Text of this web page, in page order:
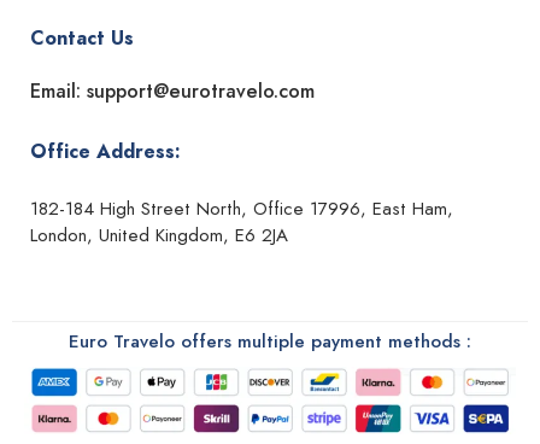
Contact Us
Email: support@eurotravelo.com
Office Address:
182-184 High Street North, Office 17996, East Ham,
London, United Kingdom, E6 2JA
Euro Travelo offers multiple payment methods :